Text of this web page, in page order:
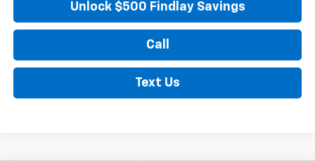
Unlock $500 Findlay Savings
Call
Text Us